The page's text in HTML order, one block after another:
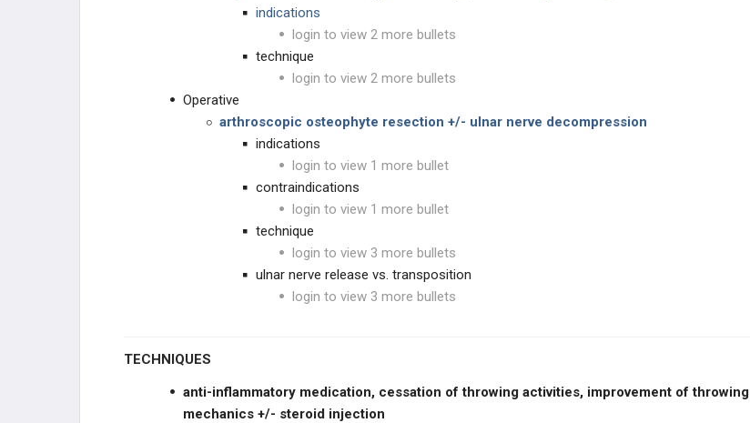
indications
login to view 2 more bullets
technique
login to view 2 more bullets
Operative
arthroscopic osteophyte resection +/- ulnar nerve decompression
indications
login to view 1 more bullet
contraindications
login to view 1 more bullet
technique
login to view 3 more bullets
ulnar nerve release vs. transposition
login to view 3 more bullets
TECHNIQUES
anti-inflammatory medication, cessation of throwing activities, improvement of throwing
mechanics +/- steroid injection